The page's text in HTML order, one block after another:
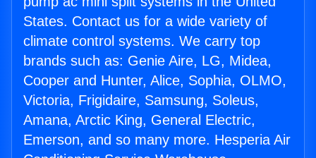
States. Contact us for a wide variety of
climate control systems. We carry top
brands such as: Genie Aire, LG, Midea,
Cooper and Hunter, Alice, Sophia, OLMO,
Victoria, Frigidaire, Samsung, Soleus,
Amana, Arctic King, General Electric,
Emerson, and so many more. Hesperia Air